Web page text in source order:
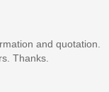
and quotation.
Thanks.